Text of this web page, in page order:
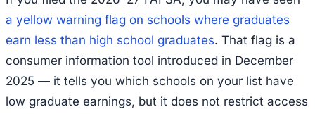
a yellow warning flag on schools where graduates
earn less than high school graduates. That flag is a
consumer information tool introduced in December
2025 — it tells you which schools on your list have
low graduate earnings, but it does not restrict access